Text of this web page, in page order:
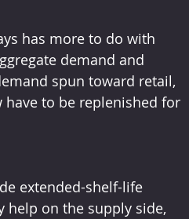
has more to do with
demand and
spun toward retail,
to be replenished for
extended-shelf-life
on the supply side,